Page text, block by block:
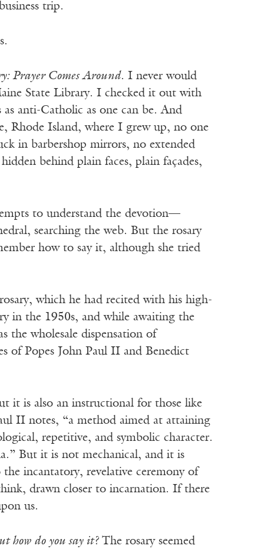
trip.
Prayer Comes Around. I never would
State Library. I checked it out with
anti-Catholic as one can be. And
Rhode Island, where I grew up, no one
in barbershop mirrors, no extended
behind plain faces, plain façades,
to understand the devotion—
searching the web. But the rosary
how to say it, although she tried
which he had recited with his high-
in the 1950s, and while awaiting the
the wholesale dispensation of
of Popes John Paul II and Benedict
it is also an instructional for those like
II notes, “a method aimed at attaining
repetitive, and symbolic character.
But it is not mechanical, and it is
incantatory, revelative ceremony of
drawn closer to incarnation. If there
us.
how do you say it?The rosary seemed